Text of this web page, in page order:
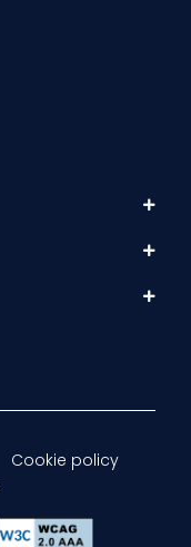
Cookie policy